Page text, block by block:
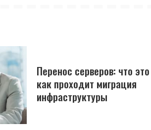
Перенос серверов: что
как проходит миграция
инфраструктуры